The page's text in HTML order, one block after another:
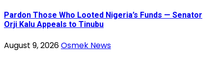
Pardon Those Who Looted Nigeria’s Funds — Senator
Orji Kalu Appeals to Tinubu
August 9, 2026Osmek News